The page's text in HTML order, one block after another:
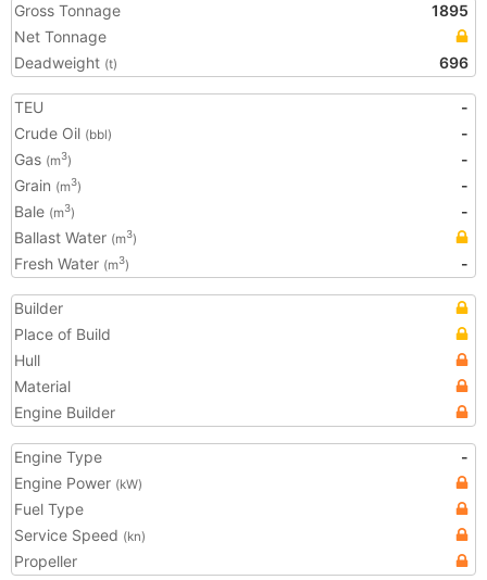
Gross Tonnage
1895
Net Tonnage
Deadweight (t) 696
TEU
-
Crude Oil (bbl)
-
Gas (m3)
-
Grain (m3)
-
Bale (m3)
-
Ballast Water (m3)
Fresh Water (m3) -
Builder
Place of Build
Hull
Material
Engine Builder
Engine Type
-
Engine Power (kW)
Fuel Type
Service Speed (kn)
Propeller